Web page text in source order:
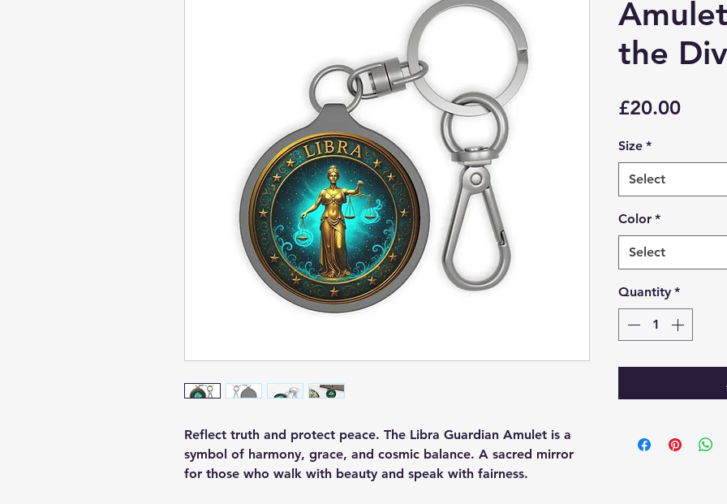
Reflect truth and protect peace. The Libra Guardian Amulet is a
symbol of harmony, grace, and cosmic balance. A sacred mirror
for those who walk with beauty and speak with fairness.
the
£20.00Price
Size *
Select
Color *
Select
Quantity *